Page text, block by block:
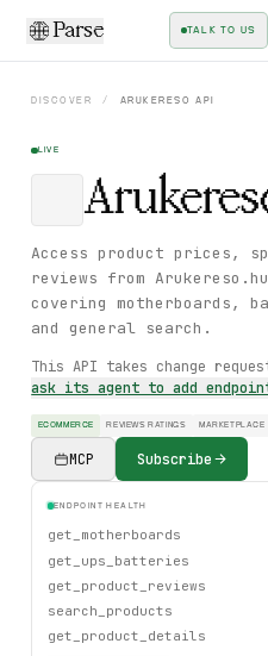
Parse TALK TO US
DISCOVER / ARUKERESO API
LIVE
Access product prices,
reviews from
covering motherboards,
and general search.
This API takes change
ask its agent to add
ECOMMERCE REVIEWS RATINGS MARKETPLACE
MCP Subscribe
ENDPOINT HEALTH
get_motherboards
get_ups_batteries
get_product_reviews
search_products
get_product_details